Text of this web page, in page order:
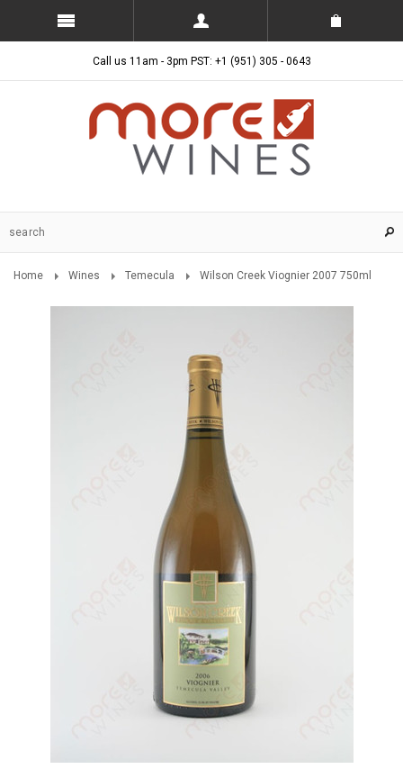
Call us 11am - 3pm PST: +1 (951) 305 - 0643
Home Wines Temecula Wilson Creek Viognier 2007 750ml